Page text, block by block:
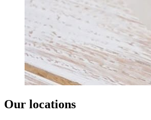
Our locations